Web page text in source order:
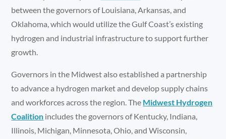
between the governors of Louisiana, Arkansas, and
Oklahoma, which would utilize the Gulf Coast’s existing
hydrogen and industrial infrastructure to support further
growth.
Governors in the Midwest also established a partnership
to advance a hydrogen market and develop supply chains
and workforces across the region. The Midwest Hydrogen
Coalition includes the governors of Kentucky, Indiana,
Illinois, Michigan, Minnesota, Ohio, and Wisconsin,